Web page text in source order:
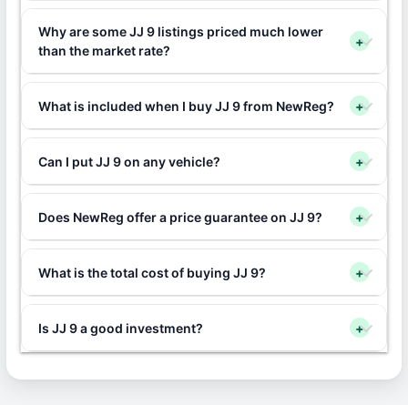
Why are some JJ 9 listings priced much lower
than the market rate?
+
What is included when I buy JJ 9 from NewReg? +
Can I put JJ 9 on any vehicle? +
Does NewReg offer a price guarantee on JJ 9? +
What is the total cost of buying JJ 9? +
Is JJ 9 a good investment? +